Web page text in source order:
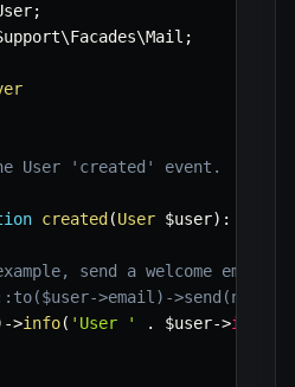
;
\Facades\Mail ;
User 'created' event.
created (User $user) :
send a welcome email
>email)->send(new
->info( 'User ' . $user->id